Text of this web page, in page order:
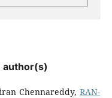
author(s)
Chennareddy, RAN-